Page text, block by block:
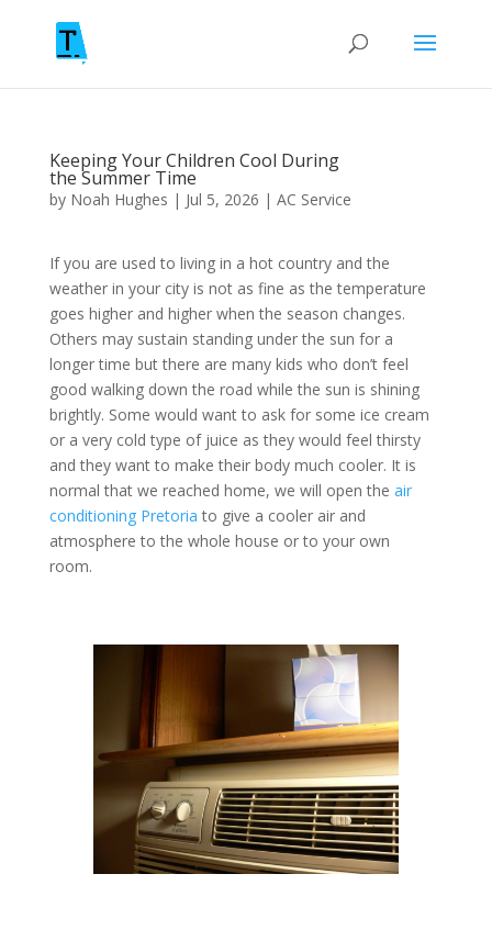
Keeping Your Children Cool During
the Summer Time
by Noah Hughes | Jul 5, 2026 | AC Service
If you are used to living in a hot country and the
weather in your city is not as fine as the temperature
goes higher and higher when the season changes.
Others may sustain standing under the sun for a
longer time but there are many kids who don’t feel
good walking down the road while the sun is shining
brightly. Some would want to ask for some ice cream
or a very cold type of juice as they would feel thirsty
and they want to make their body much cooler. It is
normal that we reached home, we will open the air
conditioning Pretoria to give a cooler air and
atmosphere to the whole house or to your own
room.